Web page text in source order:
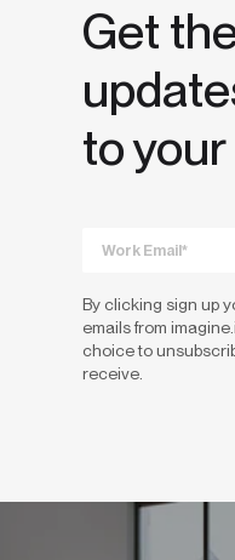
Get
to your
By clicking sign up
emails from
choice to
receive.